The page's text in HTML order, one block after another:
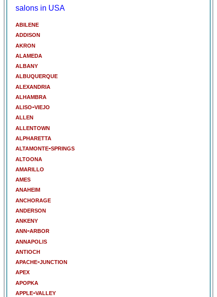
salons in USA
abilene
addison
akron
alameda
albany
albuquerque
alexandria
alhambra
aliso-viejo
allen
allentown
alpharetta
altamonte-springs
altoona
amarillo
ames
anaheim
anchorage
anderson
ankeny
ann-arbor
annapolis
antioch
apache-junction
apex
apopka
apple-valley